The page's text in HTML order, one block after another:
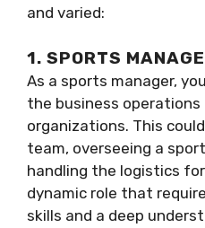
and varied:
1. SPORTS
As a sports manager,
the business
organizations. This
team, overseeing a
handling the logistics
dynamic role that
skills and a deep